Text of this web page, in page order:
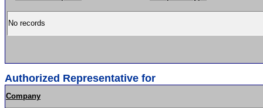
No records
Authorized Representative for
Company